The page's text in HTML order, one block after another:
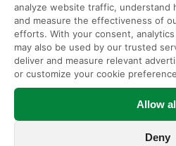
analyze website traffic, understand
and measure the effectiveness of
efforts. With your consent,
may also be used by our trusted
deliver and measure relevant
or customize your cookie
Allow
Deny